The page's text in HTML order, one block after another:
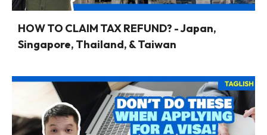
HOW TO CLAIM TAX REFUND? - Japan,
Singapore, Thailand, & Taiwan